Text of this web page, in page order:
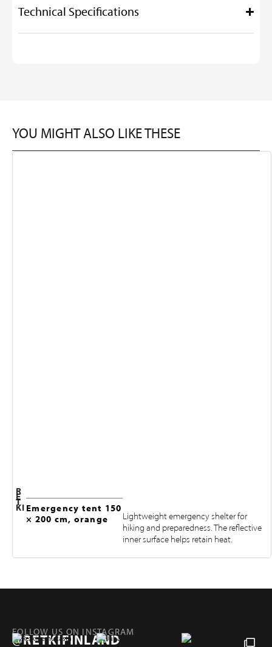
Technical Specifications
YOU MIGHT ALSO LIKE THESE
R
E
T
KI Emergency tent 150
× 200 cm, orange
Lightweight emergency shelter for
hiking and preparedness. The reflective
inner surface helps retain heat.
FOLLOW US ON INSTAGRAM
@RETKIFINLAND